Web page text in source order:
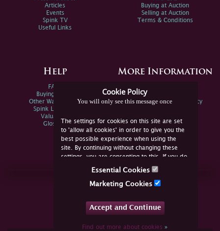
Cookie Policy
You will only see this message once
The settings for cookies on this site are set
to 'allow all cookies' in order to give you the
best possible experience when using the
site. By continuing without changing these
settings, you are consenting to this. If you do
not consent, you must disable the cookies or
Essential Cookies
Marketing Cookies
Accept and Continue
Find out more about cookies»
Articles
Events
Spink TV
Useful Links
Buying at Auction
Selling at Auction
Terms & Conditions
Help
FAQs
Buying Online
Other Ways To Sell
Spink Live Help
Valuations
Glossary
More Information
Spink Environmental Policy
Join Us Online
YouTube